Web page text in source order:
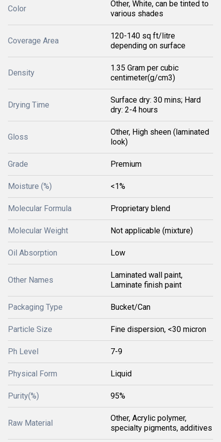
Color
Other, White, can be tinted to
various shades
Coverage Area
120-140 sq ft/litre
depending on surface
Density
1.35 Gram per cubic
centimeter(g/cm3)
Drying Time
Surface dry: 30 mins; Hard
dry: 2-4 hours
Gloss
Other, High sheen (laminated
look)
Grade Premium
Moisture (%) <1%
Molecular Formula Proprietary blend
Molecular Weight Not applicable (mixture)
Oil Absorption Low
Other Names
Laminated wall paint,
Laminate finish paint
Packaging Type Bucket/Can
Particle Size Fine dispersion, <30 micron
Ph Level 7-9
Physical Form Liquid
Purity(%) 95%
Raw Material
Other, Acrylic polymer,
specialty pigments, additives